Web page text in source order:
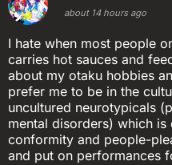
about 14 hours ago
I hate when most people
carries hot sauces and
about my otaku hobbies
prefer me to be in the
uncultured neurotypicals
mental disorders) which
conformity and people-
and put on performances